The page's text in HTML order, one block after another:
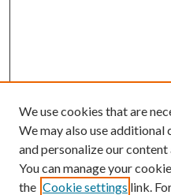
Browse
We use cookies that are
We may also use additional
and personalize our
You can manage your
the Cookie settings link.